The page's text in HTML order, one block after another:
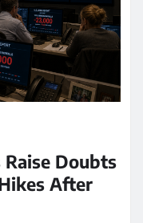
Raise Doubts
After